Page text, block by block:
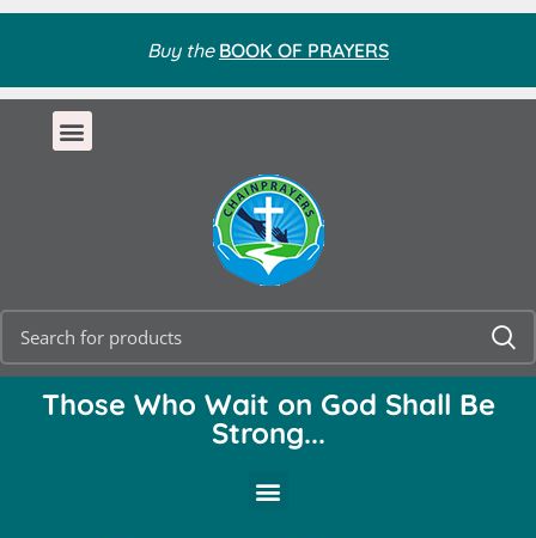
Buy the BOOK OF PRAYERS
Those Who Wait on God Shall Be
Strong...